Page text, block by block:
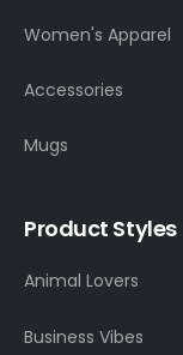
Women's Apparel
Accessories
Mugs
Product Styles
Animal Lovers
Business Vibes